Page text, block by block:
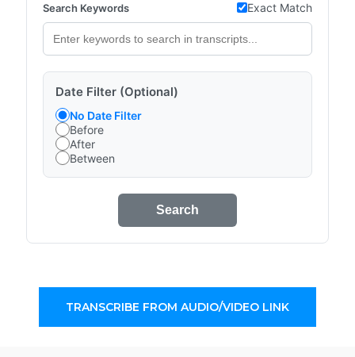
Search Keywords Exact Match
Date Filter (Optional)
No Date Filter
Before
After
Between
Search
TRANSCRIBE FROM AUDIO/VIDEO LINK